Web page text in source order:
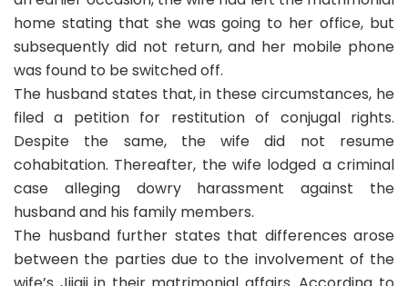
home stating that she was going to her office, but
subsequently did not return, and her mobile phone
was found to be switched off.
The husband states that, in these circumstances, he
filed a petition for restitution of conjugal rights.
Despite the same, the wife did not resume
cohabitation. Thereafter, the wife lodged a criminal
case alleging dowry harassment against the
husband and his family members.
The husband further states that differences arose
between the parties due to the involvement of the